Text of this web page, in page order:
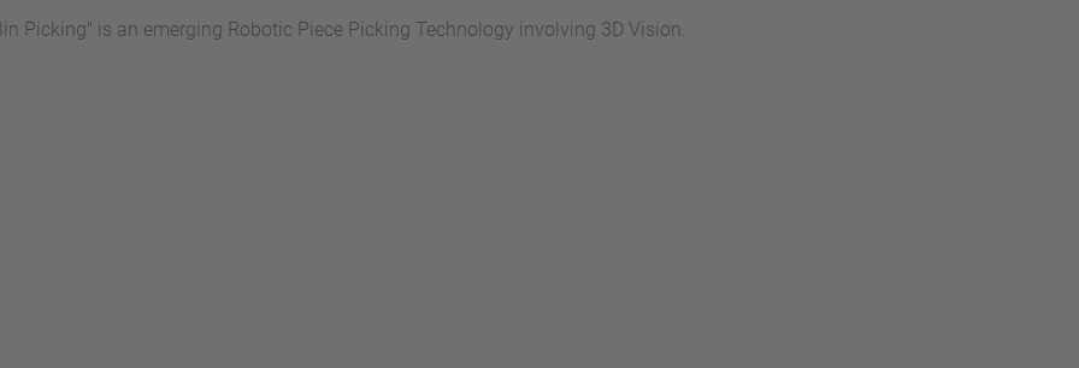
Picking" is an emerging Robotic Piece Picking Technology involving 3D Vision.